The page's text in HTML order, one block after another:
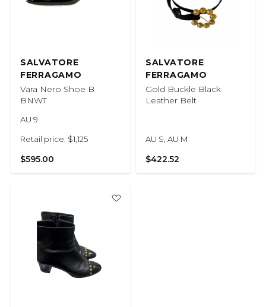
SALVATORE
FERRAGAMO
Vara Nero Shoe B
BNWT
AU 9
Retail price: $1,125
$595.00
SALVATORE
FERRAGAMO
Gold Buckle Black
Leather Belt
AU S, AU M
$422.52